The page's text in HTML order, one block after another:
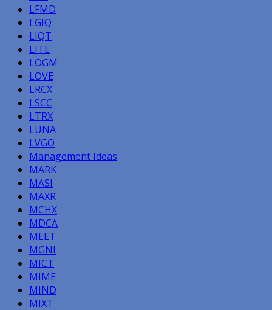
LFMD
LGIQ
LIQT
LITE
LOGM
LOVE
LRCX
LSCC
LTRX
LUNA
LVGO
Management Ideas
MARK
MASI
MAXR
MCHX
MDCA
MEET
MGNI
MICT
MIME
MIND
MIXT